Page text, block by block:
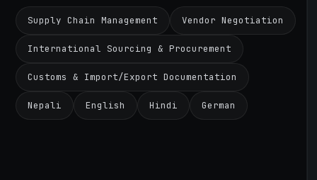
Supply Chain Management Vendor Negotiation
International Sourcing & Procurement
Customs & Import/Export Documentation
Nepali English Hindi German